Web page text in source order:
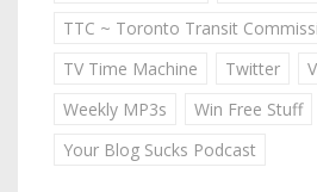
TTC ~ Toronto Transit
TV Time Machine
Twitter
Weekly MP3s
Win Free Stuff
Your Blog Sucks Podcast